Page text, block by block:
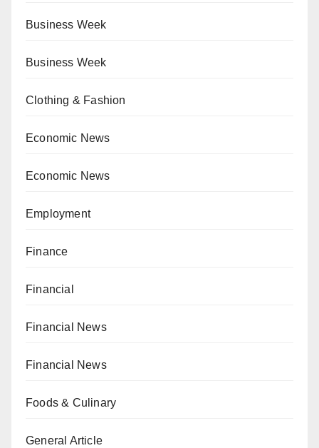
Business Week
Business Week
Clothing & Fashion
Economic News
Economic News
Employment
Finance
Financial
Financial News
Financial News
Foods & Culinary
General Article